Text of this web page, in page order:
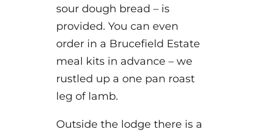
sour dough bread – is
provided. You can even
order in a Brucefield Estate
meal kits in advance – we
rustled up a one pan roast
leg of lamb.
Outside the lodge there is a